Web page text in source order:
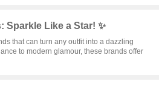
Sparkle Like a Star! ✨
that can turn any outfit into a dazzling
to modern glamour, these brands offer